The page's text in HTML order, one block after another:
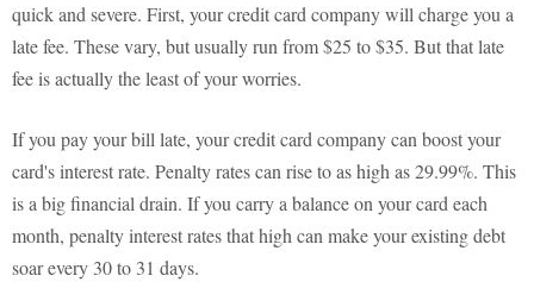
quick and severe. First, your credit card company will charge you a
late fee. These vary, but usually run from $25 to $35. But that late
fee is actually the least of your worries.
If you pay your bill late, your credit card company can boost your
card's interest rate. Penalty rates can rise to as high as 29.99%. This
is a big financial drain. If you carry a balance on your card each
month, penalty interest rates that high can make your existing debt
soar every 30 to 31 days.